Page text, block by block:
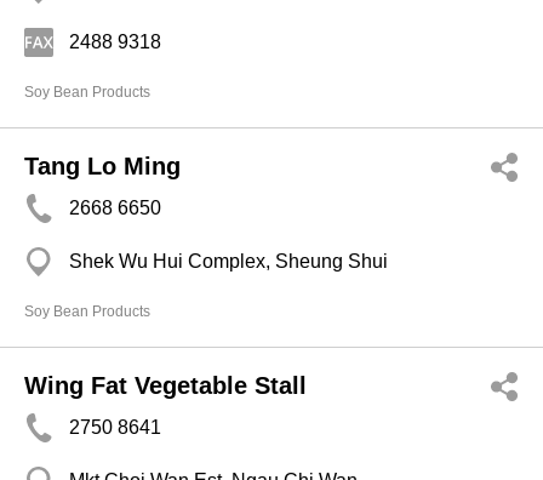
2488 9318
Soy Bean Products
Tang Lo Ming
2668 6650
Shek Wu Hui Complex, Sheung Shui
Soy Bean Products
Wing Fat Vegetable Stall
2750 8641